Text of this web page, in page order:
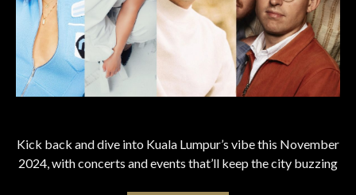
Kick back and dive into Kuala Lumpur’s vibe this November
2024, with concerts and events that’ll keep the city buzzing